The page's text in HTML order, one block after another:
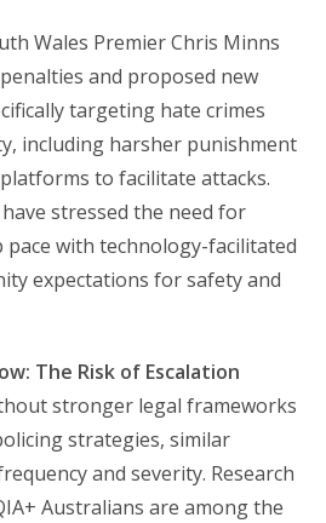
Wales Premier Chris Minns
and proposed new
targeting hate crimes
including harsher punishment
to facilitate attacks.
stressed the need for
pace with technology-facilitated
expectations for safety and
The Risk of Escalation
stronger legal frameworks
strategies, similar
and severity. Research
Australians are among the